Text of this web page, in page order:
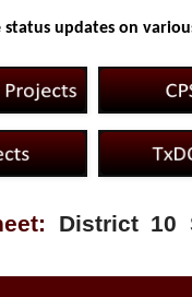
status updates on
District 10